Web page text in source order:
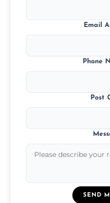
Email
Phone
Post
SEND